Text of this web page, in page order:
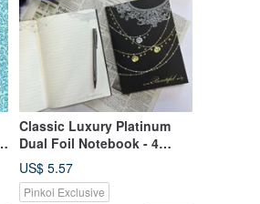
Classic Luxury Platinum
Dual Foil Notebook - 4
Designs
US$ 5.57
Pinkoi Exclusive